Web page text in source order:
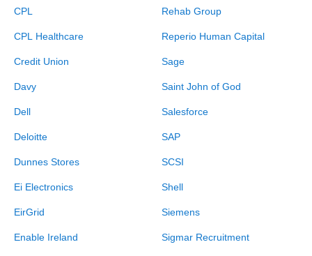
CPL
CPL Healthcare
Credit Union
Davy
Dell
Deloitte
Dunnes Stores
Ei Electronics
EirGrid
Enable Ireland
Rehab Group
Reperio Human Capital
Sage
Saint John of God
Salesforce
SAP
SCSI
Shell
Siemens
Sigmar Recruitment